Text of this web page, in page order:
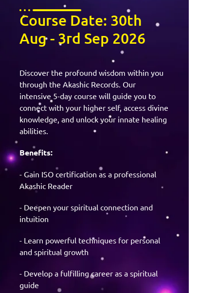
Course Date: 30th
Aug - 3rd Sep 2026
Discover the profound wisdom within you
through the Akashic Records. Our
intensive 5-day course will guide you to
connect with your higher self, access divine
knowledge, and unlock your innate healing
abilities.
Benefits:
- Gain ISO certification as a professional
Akashic Reader
- Deepen your spiritual connection and
intuition
- Learn powerful techniques for personal
and spiritual growth
- Develop a fulfilling career as a spiritual
guide